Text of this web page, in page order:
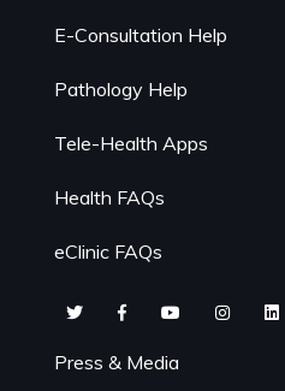
E-Consultation Help
Pathology Help
Tele-Health Apps
Health FAQs
eClinic FAQs
Press & Media